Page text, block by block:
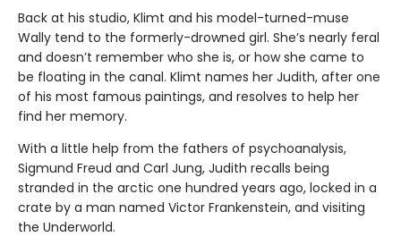
Back at his studio, Klimt and his model-turned-muse
Wally tend to the formerly-drowned girl. She’s nearly feral
and doesn’t remember who she is, or how she came to
be floating in the canal. Klimt names her Judith, after one
of his most famous paintings, and resolves to help her
find her memory.
With a little help from the fathers of psychoanalysis,
Sigmund Freud and Carl Jung, Judith recalls being
stranded in the arctic one hundred years ago, locked in a
crate by a man named Victor Frankenstein, and visiting
the Underworld.